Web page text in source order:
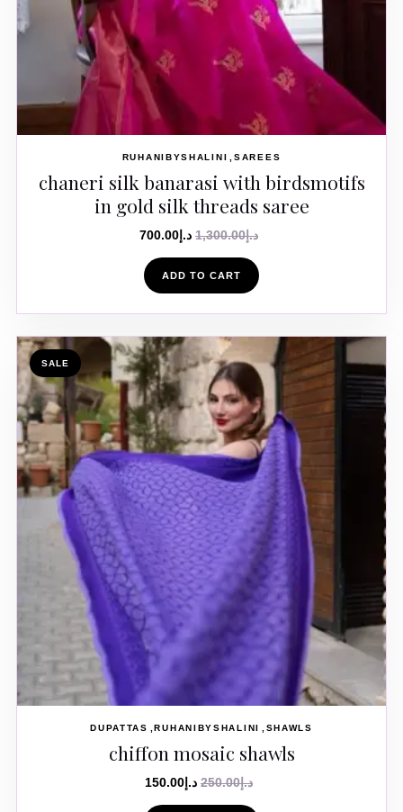
RUHANIBYSHALINI SAREES
chaneri silk banarasi with birdsmotifs
in gold silk threads saree
د.إ1,300.00 د.إ 700.00
ADD TO CART
SALE
DUPATTAS RUHANIBYSHALINI SHAWLS
chiffon mosaic shawls
د.إ250.00 د.إ 150.00